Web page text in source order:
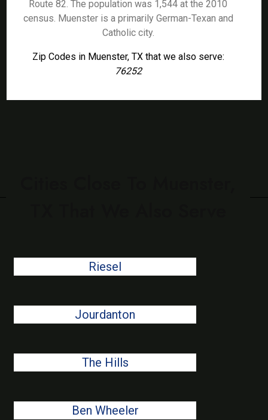
Route 82. The population was 1,544 at the 2010
census. Muenster is a primarily German-Texan and
Catholic city.
Zip Codes in Muenster, TX that we also serve:
76252
Riesel
Jourdanton
The Hills
Ben Wheeler